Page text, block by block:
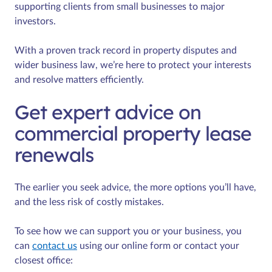
supporting clients from small businesses to major
investors.
With a proven track record in property disputes and
wider business law, we’re here to protect your interests
and resolve matters efficiently.
Get expert advice on
commercial property lease
renewals
The earlier you seek advice, the more options you’ll have,
and the less risk of costly mistakes.
To see how we can support you or your business, you
can contact us using our online form or contact your
closest office: